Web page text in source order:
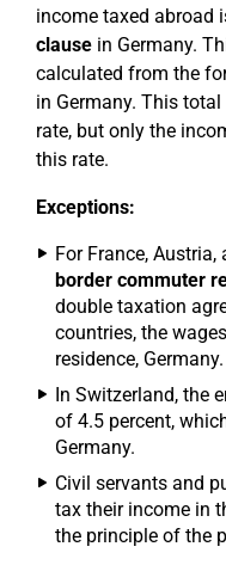
income taxed abroad
clause in Germany.
calculated from the
in Germany. This
rate, but only the
this rate.
Exceptions:
For France,
border commuter
double taxation
countries, the
residence, Germany.
In Switzerland, the
of 4.5 percent,
Germany.
Civil servants and
tax their income in
the principle of the